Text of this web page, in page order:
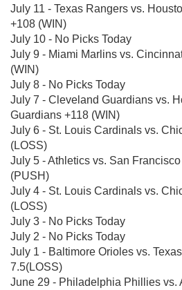
July 11 - Texas Rangers vs.
+108 (WIN)
July 10 - No Picks Today
July 9 - Miami Marlins vs.
(WIN)
July 8 - No Picks Today
July 7 - Cleveland Guardians vs.
Guardians +118 (WIN)
July 6 - St. Louis Cardinals vs.
(LOSS)
July 5 - Athletics vs. San
(PUSH)
July 4 - St. Louis Cardinals vs.
(LOSS)
July 3 - No Picks Today
July 2 - No Picks Today
July 1 - Baltimore Orioles vs.
7.5(LOSS)
June 29 - Philadelphia Phillies vs.